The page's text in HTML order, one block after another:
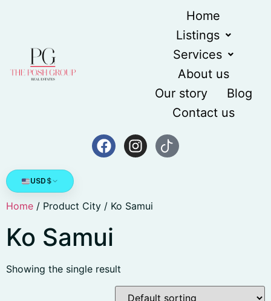
Home
Listings
Services
About us
Our story
Blog
Contact us
USD $
Home / Product City / Ko Samui
Ko Samui
Showing the single result